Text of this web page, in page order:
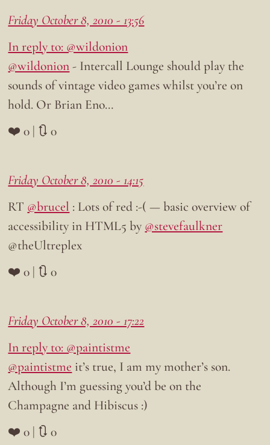
Friday October 8, 2010 - 13:56
In reply to: @wildonion
@wildonion- Intercall Lounge should play the
sounds of vintage video games whilst you’re on
hold. Or Brian Eno…
❤️ 0 | 🔃 0
Friday October 8, 2010 - 14:15
RT @brucel : Lots of red :-( — basic overview of
accessibility in HTML5 by @stevefaulkner
@theUltreplex
❤️ 0 | 🔃 0
Friday October 8, 2010 - 17:22
In reply to: @paintistme
@paintistme it’s true, I am my mother’s son.
Although I’m guessing you’d be on the
Champagne and Hibiscus :)
❤️ 0 | 🔃 0